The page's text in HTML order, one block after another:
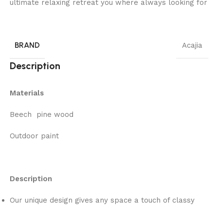
ultimate relaxing retreat you where always looking for
BRAND Acajia
Description
Materials
Beech pine wood
Outdoor paint
Description
Our unique design gives any space a touch of classy